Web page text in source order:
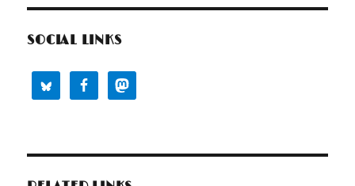
SOCIAL LINKS